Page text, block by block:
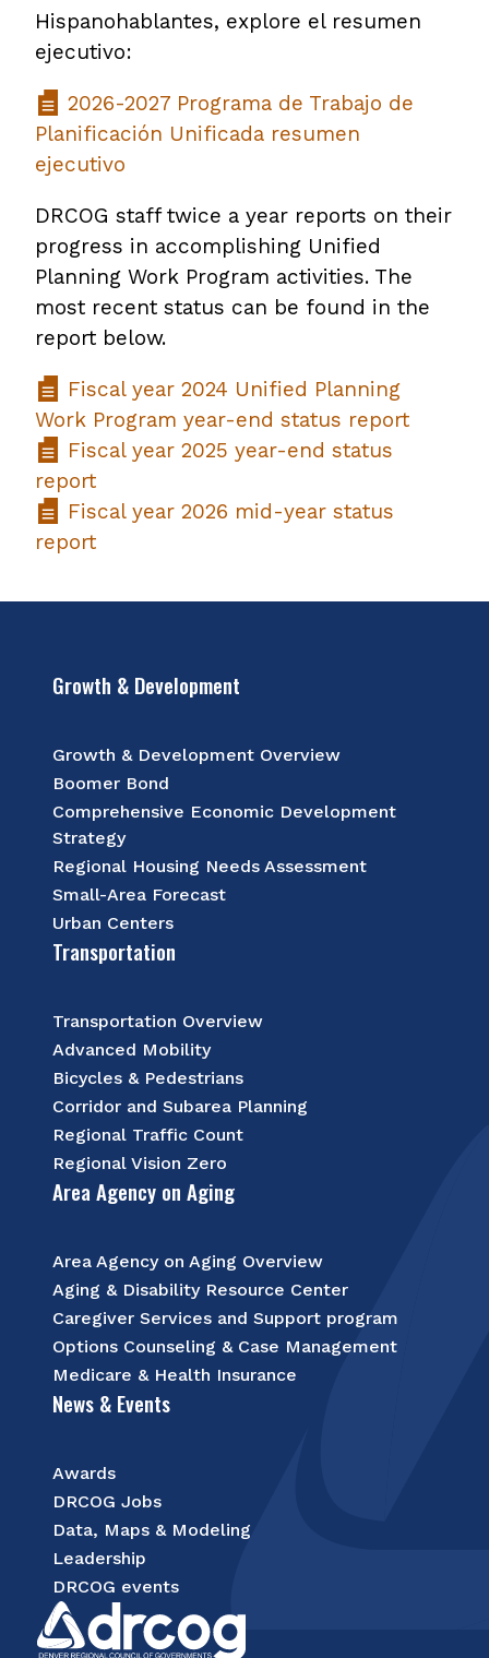
Hispanohablantes, explore el resumen
ejecutivo:
2026-2027 Programa de Trabajo de
Planificación Unificada resumen
ejecutivo
DRCOG staff twice a year reports on their
progress in accomplishing Unified
Planning Work Program activities. The
most recent status can be found in the
report below.
Fiscal year 2024 Unified Planning
Work Program year-end status report
Fiscal year 2025 year-end status
report
Fiscal year 2026 mid-year status
report
Growth & Development
Growth & Development Overview
Boomer Bond
Comprehensive Economic Development
Strategy
Regional Housing Needs Assessment
Small-Area Forecast
Urban Centers
Transportation
Transportation Overview
Advanced Mobility
Bicycles & Pedestrians
Corridor and Subarea Planning
Regional Traffic Count
Regional Vision Zero
Area Agency on Aging
Area Agency on Aging Overview
Aging & Disability Resource Center
Caregiver Services and Support program
Options Counseling & Case Management
Medicare & Health Insurance
News & Events
Awards
DRCOG Jobs
Data, Maps & Modeling
Leadership
DRCOG events